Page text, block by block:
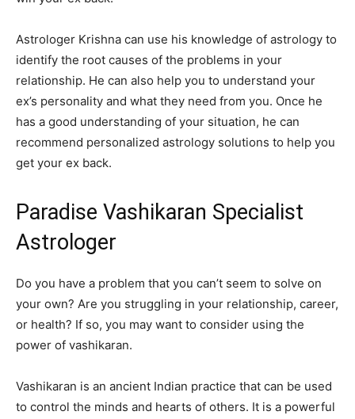
Astrologer Krishna can use his knowledge of astrology to
identify the root causes of the problems in your
relationship. He can also help you to understand your
ex’s personality and what they need from you. Once he
has a good understanding of your situation, he can
recommend personalized astrology solutions to help you
get your ex back.
Paradise Vashikaran Specialist
Astrologer
Do you have a problem that you can’t seem to solve on
your own? Are you struggling in your relationship, career,
or health? If so, you may want to consider using the
power of vashikaran.
Vashikaran is an ancient Indian practice that can be used
to control the minds and hearts of others. It is a powerful